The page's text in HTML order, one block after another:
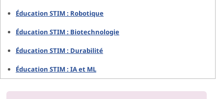
Éducation STIM : Robotique
Éducation STIM : Biotechnologie
Éducation STIM : Durabilité
Éducation STIM : IA et ML